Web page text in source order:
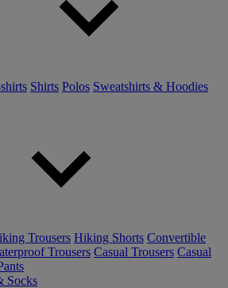
Shirts Polos Sweatshirts & Hoodies
Trousers Hiking Shorts Convertible
Trousers Casual Trousers Casual
Socks